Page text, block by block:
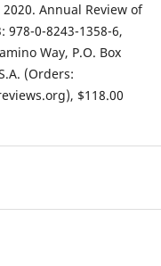
2020. Annual Review of
978-0-8243-1358-6,
Way, P.O. Box
(Orders:
$118.00